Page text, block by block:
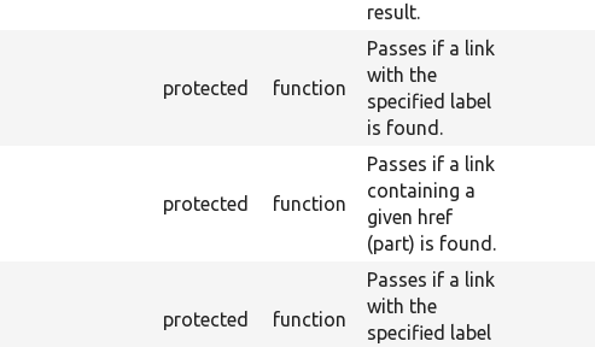
result.
protected function
Passes if a link
with the
specified label
is found.
protected function
Passes if a link
containing a
given href
(part) is found.
protected function
Passes if a link
with the
specified label